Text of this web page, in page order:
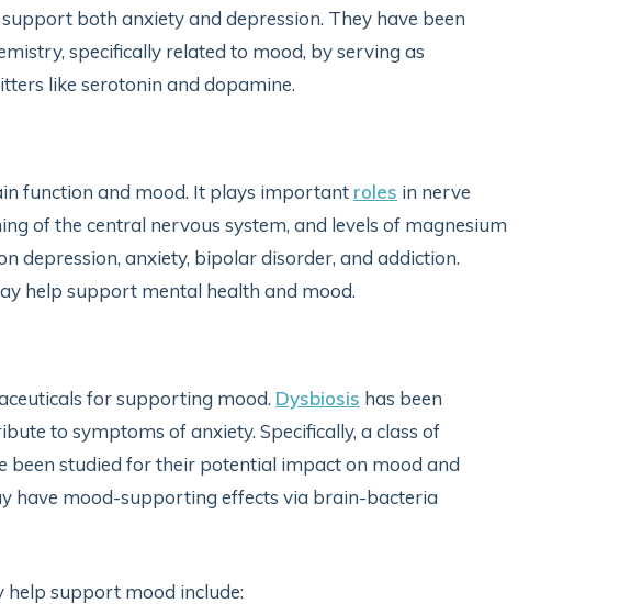
both anxiety and depression. They have been
specifically related to mood, by serving as
like serotonin and dopamine.
function and mood. It plays important roles in nerve
of the central nervous system, and levels of magnesium
depression, anxiety, bipolar disorder, and addiction.
help support mental health and mood.
for supporting mood. Dysbiosis has been
to symptoms of anxiety. Specifically, a class of
been studied for their potential impact on mood and
have mood-supporting effects via brain-bacteria
help support mood include: